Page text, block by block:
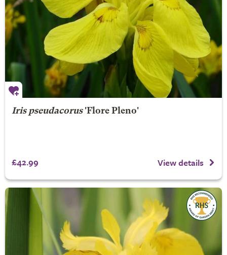
Iris pseudacorus'Flore Pleno'
£42.99 View details